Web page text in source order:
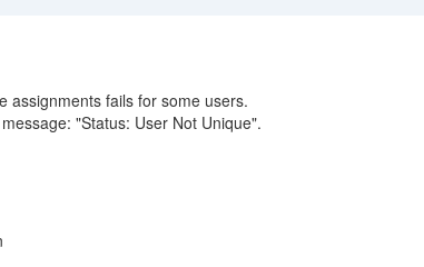
assignments fails for some users.
"Status: User Not Unique".